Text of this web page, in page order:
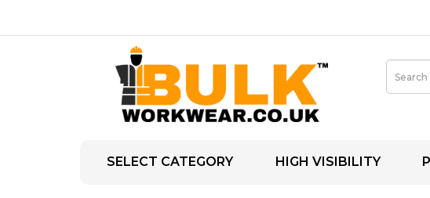
SELECT CATEGORY HIGH VISIBILITY